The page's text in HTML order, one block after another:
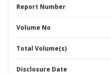
Report Number
Volume No
Total Volume(s)
Disclosure Date